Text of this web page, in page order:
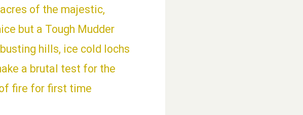
of the majestic,
but a Tough Mudder
hills, ice cold lochs
a brutal test for the
fire for first time